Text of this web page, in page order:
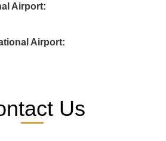
Airport:
Airport:
Us